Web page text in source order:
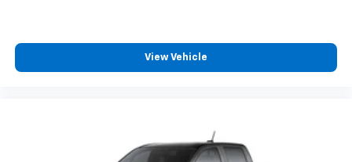
View Vehicle